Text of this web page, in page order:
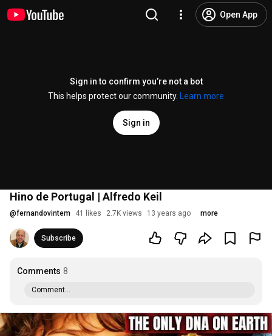
Open App
Sign in to confirm you’re not a bot
This helps protect our community.
Learn more
Sign in
Hino de Portugal | Alfredo Keil
@fernandovintem 41 likes 2.7K views 13 years ago more
Subscribe
Comments 8
Comment...